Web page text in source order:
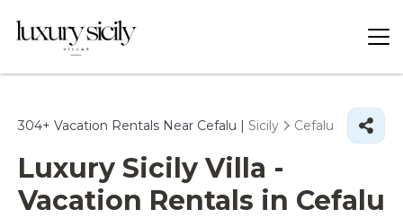
304+ Vacation Rentals Near Cefalu | Sicily Cefalu
Luxury Sicily Villa -
Vacation Rentals in Cefalu